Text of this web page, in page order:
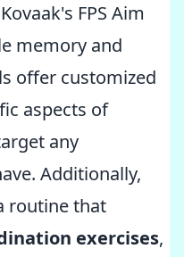
FPS Aim
memory and
offer customized
aspects of
any
Additionally,
routine that
exercises,